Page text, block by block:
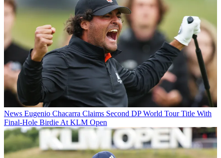
News Eugenio Chacarra Claims Second DP World Tour Title With
Final-Hole Birdie At KLM Open